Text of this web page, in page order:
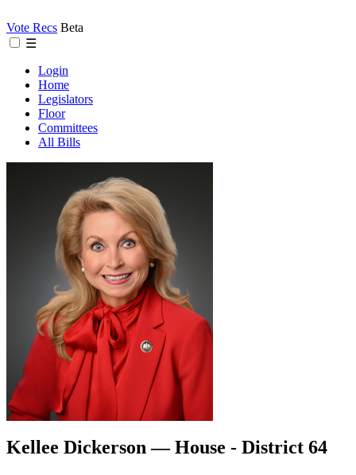
Vote Recs Beta
☰
Login
Home
Legislators
Floor
Committees
All Bills
Kellee Dickerson — House - District 64